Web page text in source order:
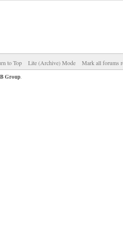
to Top Lite (Archive) Mode Mark all forums
Group.